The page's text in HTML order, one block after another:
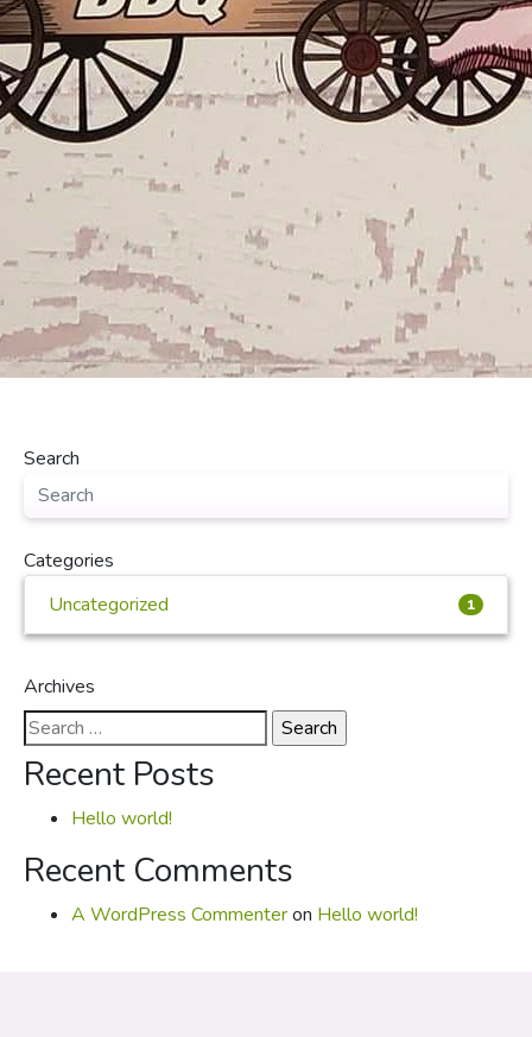
Search
Categories
Uncategorized
1
Archives
Search
for:
Recent Posts
Hello world!
Recent Comments
A WordPress Commenteron Hello world!